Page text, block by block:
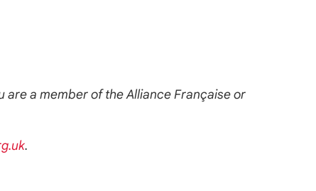
a member of the Alliance Française or
.